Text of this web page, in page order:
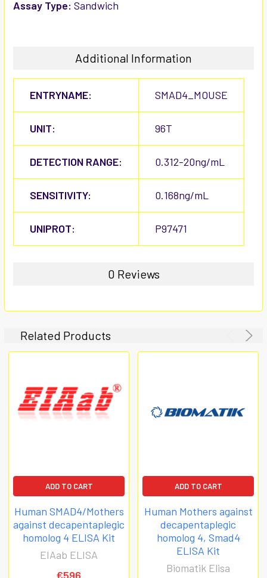
Assay Type: Sandwich
Additional Information
ENTRYNAME: SMAD4_MOUSE
UNIT: 96T
DETECTION RANGE: 0.312-20ng/mL
SENSITIVITY: 0.168ng/mL
UNIPROT: P97471
0 Reviews
Related Products
ADD TO CART
Human SMAD4/Mothers
against decapentaplegic
homolog 4 ELISA Kit
EIAab ELISA
€596
ADD TO CART
Human Mothers against
decapentaplegic
homolog 4, Smad4
ELISA Kit
Biomatik Elisa